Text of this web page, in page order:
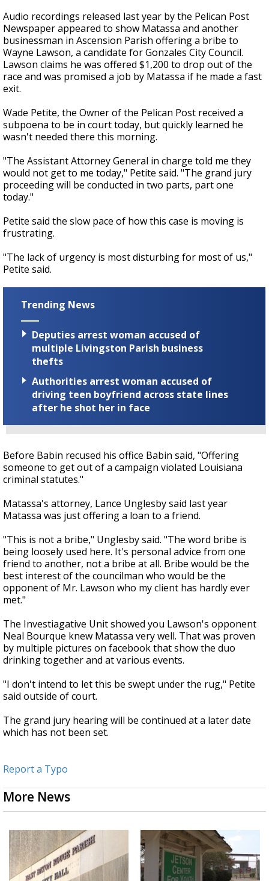
Audio recordings released last year by the Pelican Post
Newspaper appeared to show Matassa and another
businessman in Ascension Parish offering a bribe to
Wayne Lawson, a candidate for Gonzales City Council.
Lawson claims he was offered $1,200 to drop out of the
race and was promised a job by Matassa if he made a fast
exit.
Wade Petite, the Owner of the Pelican Post received a
subpoena to be in court today, but quickly learned he
wasn't needed there this morning.
"The Assistant Attorney General in charge told me they
would not get to me today," Petite said. "The grand jury
proceeding will be conducted in two parts, part one
today."
Petite said the slow pace of how this case is moving is
frustrating.
"The lack of urgency is most disturbing for most of us,"
Petite said.
Trending News
Deputies arrest woman accused of
multiple Livingston Parish business
thefts
Authorities arrest woman accused of
driving teen boyfriend across state lines
after he shot her in face
Before Babin recused his office Babin said, "Offering
someone to get out of a campaign violated Louisiana
criminal statutes."
Matassa's attorney, Lance Unglesby said last year
Matassa was just offering a loan to a friend.
"This is not a bribe," Unglesby said. "The word bribe is
being loosely used here. It's personal advice from one
friend to another, not a bribe at all. Bribe would be the
best interest of the councilman who would be the
opponent of Mr. Lawson who my client has hardly ever
met."
The Investiagative Unit showed you Lawson's opponent
Neal Bourque knew Matassa very well. That was proven
by multiple pictures on facebook that show the duo
drinking together and at various events.
"I don't intend to let this be swept under the rug," Petite
said outside of court.
The grand jury hearing will be continued at a later date
which has not been set.
Report a Typo
More News